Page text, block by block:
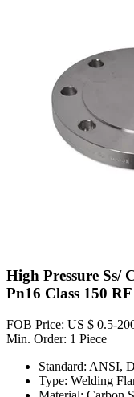
High Pressure Ss/
Pn16 Class 150
FOB Price: US $ 0.5-
Min. Order: 1 Piece
Standard: ANSI,
Type: Welding